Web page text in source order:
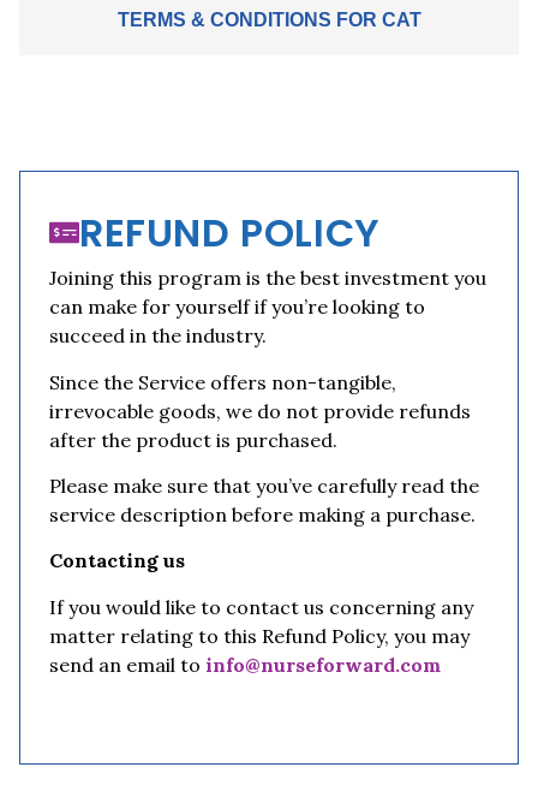
TERMS & CONDITIONS FOR CAT
REFUND POLICY
Joining this program is the best investment you
can make for yourself if you’re looking to
succeed in the industry.
Since the Service offers non-tangible,
irrevocable goods, we do not provide refunds
after the product is purchased.
Please make sure that you’ve carefully read the
service description before making a purchase.
Contacting us
If you would like to contact us concerning any
matter relating to this Refund Policy, you may
send an email to info@nurseforward.com